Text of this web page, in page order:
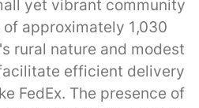
yet vibrant community
approximately 1,030
rural nature and modest
efficient delivery
FedEx. The presence of